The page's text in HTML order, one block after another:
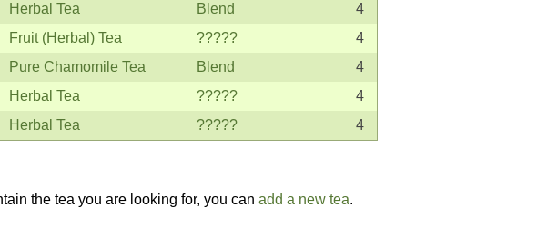
Herbal Tea Blend
4
Fruit (Herbal) Tea ?????
4
Pure Chamomile Tea Blend
4
Herbal Tea ?????
4
Herbal Tea ????? 4
the tea you are looking for, you can add a new tea.